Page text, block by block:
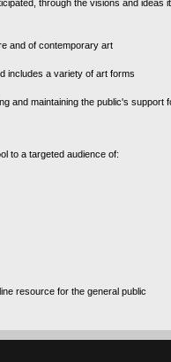
through the visions and ideas
and of contemporary art
includes a variety of art forms
and maintaining the public's support
to a targeted audience of:
resource for the general public